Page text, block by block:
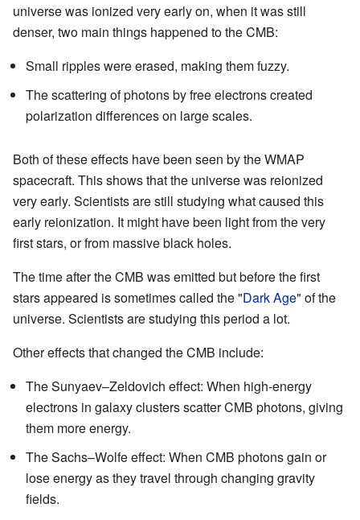
universe was ionized very early on, when it was still
denser, two main things happened to the CMB:
Small ripples were erased, making them fuzzy.
The scattering of photons by free electrons created
polarization differences on large scales.
Both of these effects have been seen by the WMAP
spacecraft. This shows that the universe was reionized
very early. Scientists are still studying what caused this
early reionization. It might have been light from the very
first stars, or from massive black holes.
The time after the CMB was emitted but before the first
stars appeared is sometimes called the "Dark Age" of the
universe. Scientists are studying this period a lot.
Other effects that changed the CMB include:
The Sunyaev–Zeldovich effect: When high-energy
electrons in galaxy clusters scatter CMB photons, giving
them more energy.
The Sachs–Wolfe effect: When CMB photons gain or
lose energy as they travel through changing gravity
fields.